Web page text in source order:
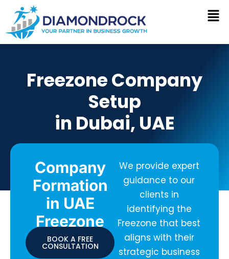
content
Freezone Company
Setup
in Dubai, UAE
Company
Formation
in UAE
Freezone
BOOK A FREE
CONSULTATION
We provide expert
guidance to our
clients in
identifying the
Freezone that best
aligns with their
strategic business